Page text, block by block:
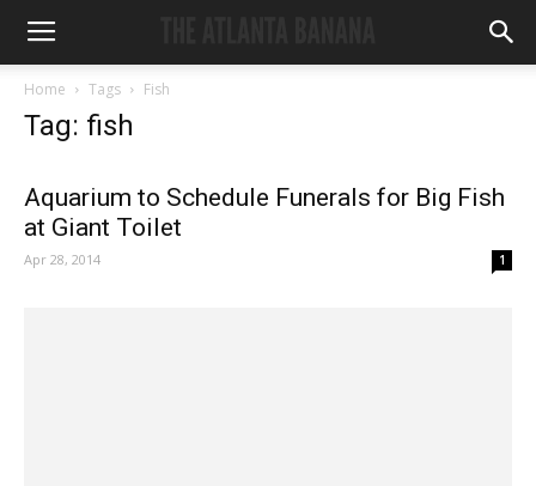
Home Tags Fish
Tag: fish
Aquarium to Schedule Funerals for Big Fish
at Giant Toilet
Apr 28, 2014 1